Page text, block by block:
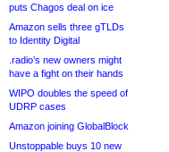
puts Chagos deal on ice
Amazon sells three gTLDs
to Identity Digital
.radio’s new owners might
have a fight on their hands
WIPO doubles the speed of
UDRP cases
Amazon joining GlobalBlock
Unstoppable buys 10 new